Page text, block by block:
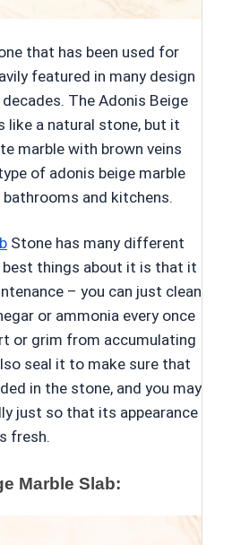
that has been used for
featured in many design
The Adonis Beige
like a natural stone, but it
marble with brown veins
of adonis beige marble
bathrooms and kitchens.
Stone has many different
things about it is that it
– you can just clean
or ammonia every once
or grim from accumulating
seal it to make sure that
in the stone, and you may
just so that its appearance
fresh.
Marble Slab: